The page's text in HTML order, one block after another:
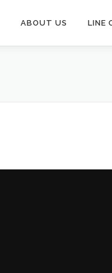
ABOUT US LINE